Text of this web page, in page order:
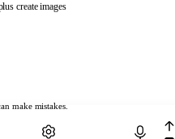
make mistakes.
create images